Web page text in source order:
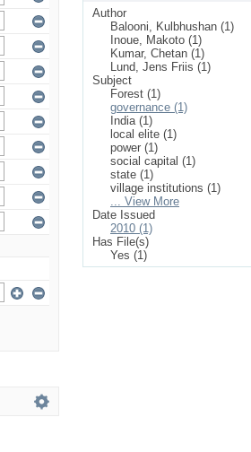
Author
Balooni, Kulbhushan (1)
Inoue, Makoto (1)
Kumar, Chetan (1)
Lund, Jens Friis (1)
Subject
Forest (1)
governance (1)
India (1)
local elite (1)
power (1)
social capital (1)
state (1)
village institutions (1)
... View More
Date Issued
2010 (1)
Has File(s)
Yes (1)